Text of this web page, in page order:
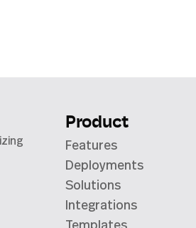
Product
Features
Deployments
Solutions
Integrations
Templates